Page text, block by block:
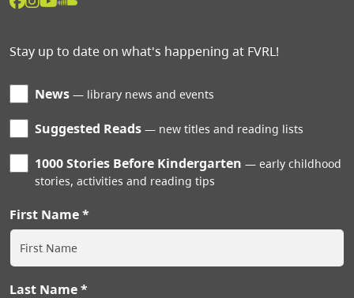
Stay up to date on what's happening at FVRL!
News library news and events
Suggested Reads new titles and reading lists
1000 Stories Before Kindergarten
early childhood
stories, activities and reading tips
First Name
Last Name